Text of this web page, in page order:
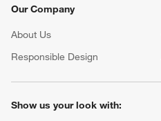
Our Company
About Us
Responsible Design
Show us your look with: